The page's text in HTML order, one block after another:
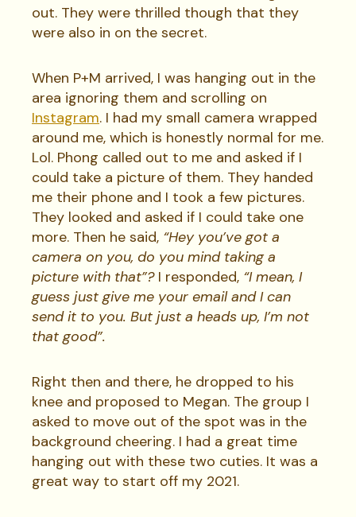
out. They were thrilled though that they
were also in on the secret.
When P+M arrived, I was hanging out in the
area ignoring them and scrolling on
Instagram. I had my small camera wrapped
around me, which is honestly normal for me.
Lol. Phong called out to me and asked if I
could take a picture of them. They handed
me their phone and I took a few pictures.
They looked and asked if I could take one
more. Then he said, “Hey you’ve got a
camera on you, do you mind taking a
picture with that”?I responded, “I mean, I
guess just give me your email and I can
send it to you. But just a heads up, I’m not
that good”.
Right then and there, he dropped to his
knee and proposed to Megan. The group I
asked to move out of the spot was in the
background cheering. I had a great time
hanging out with these two cuties. It was a
great way to start off my 2021.